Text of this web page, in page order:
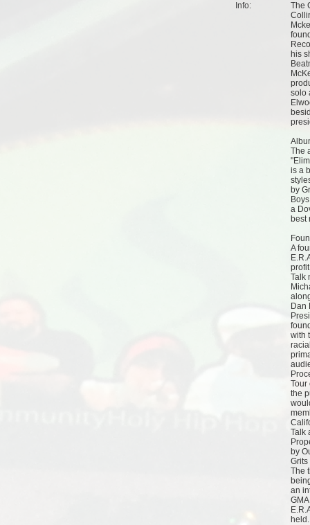
Info:
The
his
solo
The
is a
by
a
best
A
Talk
Dan
with
Tour
the
Talk
by
Grits
The
an
held.